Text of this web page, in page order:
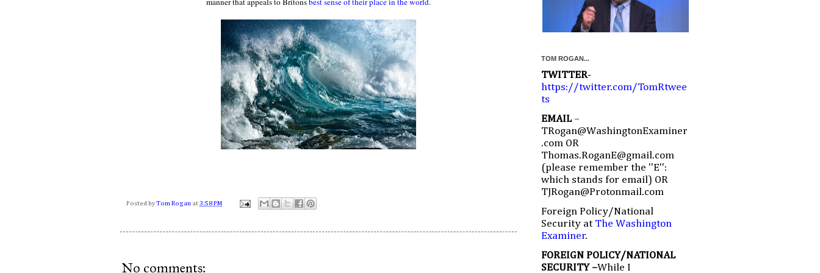
Posted by Tom Rogan at 3:58 PM
No comments:
TOM ROGAN...
TWITTER-
https://twitter.com/TomRtwee
ts
EMAIL –
TRogan@WashingtonExaminer
.com OR
Thomas.RoganE@gmail.com
(please remember the ''E'':
which stands for email) OR
TJRogan@Protonmail.com
Foreign Policy/National
Security at The Washington
Examiner.
FOREIGN POLICY/NATIONAL
SECURITY –While I